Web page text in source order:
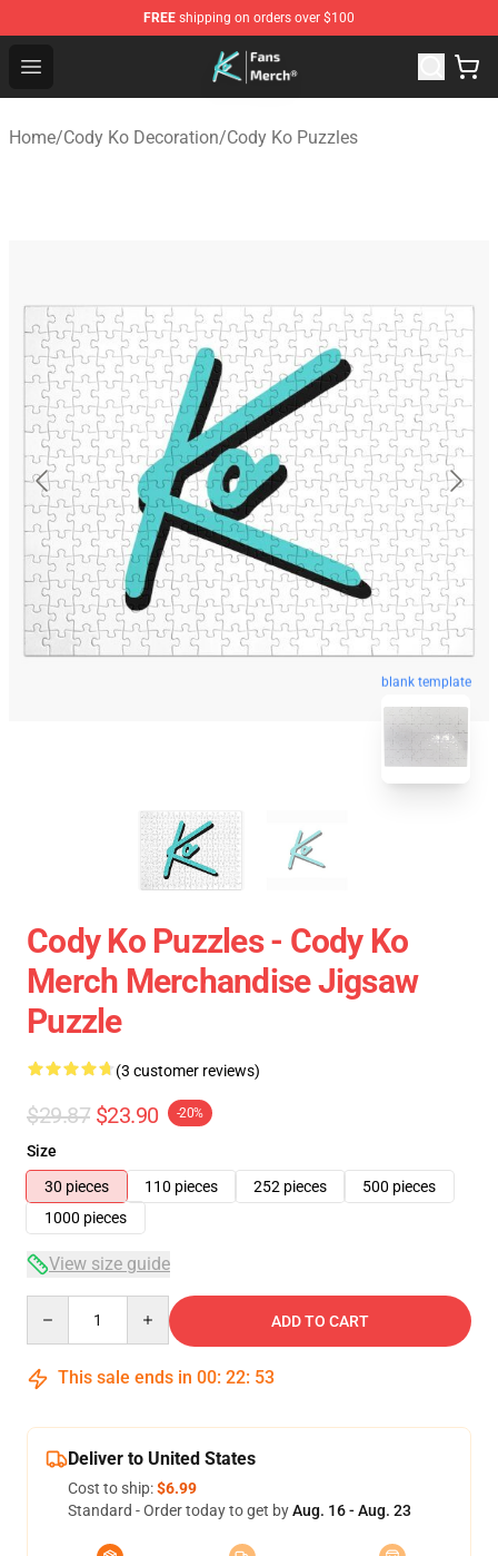
FREE shipping on orders over $100
Open menu
Cody Ko Store - Official Cody Ko Merchandise Shop
Home/Cody Ko Decoration/Cody Ko Puzzles
blank template
Cody Ko Puzzles - Cody Ko
Merch Merchandise Jigsaw
Puzzle
(3 customer reviews)
$29.87 $23.90 -20%
Size
30 pieces
110 pieces 252 pieces
500 pieces
1000 pieces
View size guide
ADD TO CART
This sale ends in 00: 22: 53
Deliver to United States
Cost to ship:$6.99
Standard - Order today to get byAug. 16 - Aug. 23